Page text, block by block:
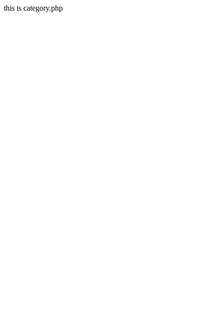
this is category.php